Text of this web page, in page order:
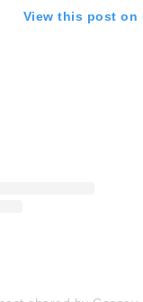
View this post on